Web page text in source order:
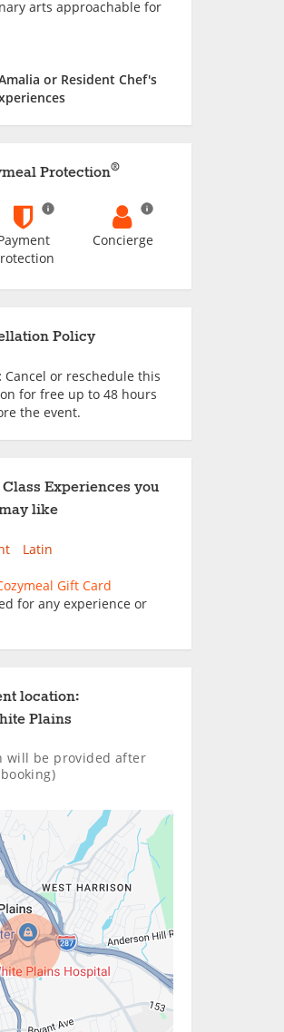
arts approachable for
or Resident Chef's
Protection®
Concierge
Policy
Cancel or reschedule this
for free up to 48 hours
the event.
Experiences you
like
Latin
Gift Card
for any experience or
location:
Plains
will be provided after
booking)